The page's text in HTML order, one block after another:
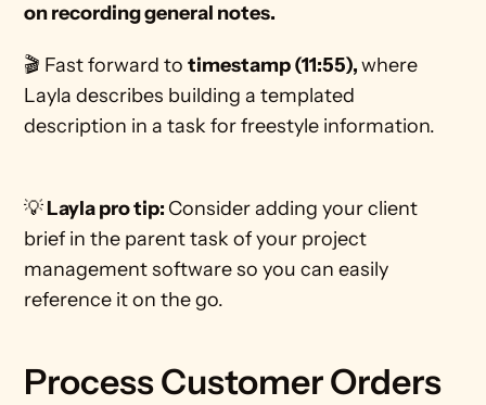
on recording general notes.
🎬 Fast forward to timestamp (11:55), where
Layla describes building a templated
description in a task for freestyle information.
💡 Layla pro tip: Consider adding your client
brief in the parent task of your project
management software so you can easily
reference it on the go.
Process Customer Orders